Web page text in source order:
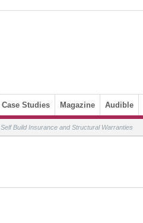
Case Studies Magazine Audible
Build Insurance and Structural Warranties